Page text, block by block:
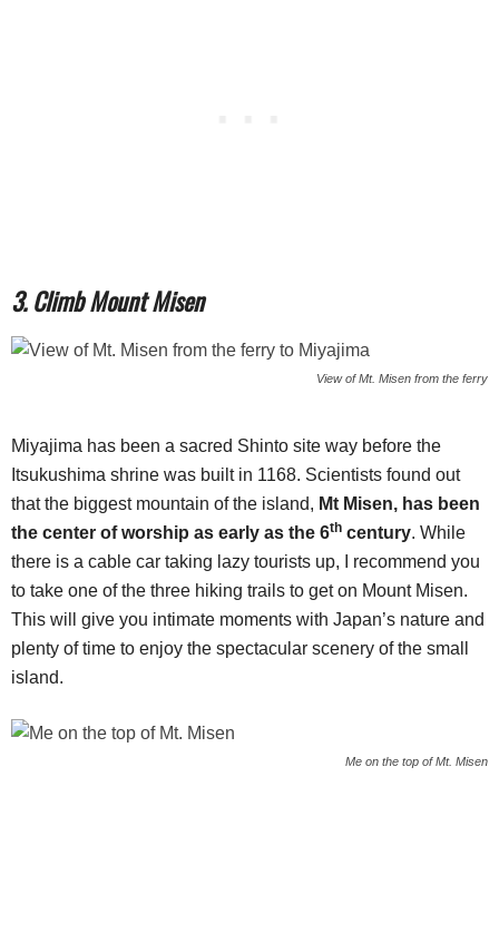
3. Climb Mount Misen
View of Mt. Misen from the ferry
Miyajima has been a sacred Shinto site way before the
Itsukushima shrine was built in 1168. Scientists found out
that the biggest mountain of the island, Mt Misen, has been
the center of worship as early as the 6th century. While
there is a cable car taking lazy tourists up, I recommend you
to take one of the three hiking trails to get on Mount Misen.
This will give you intimate moments with Japan’s nature and
plenty of time to enjoy the spectacular scenery of the small
island.
Me on the top of Mt. Misen